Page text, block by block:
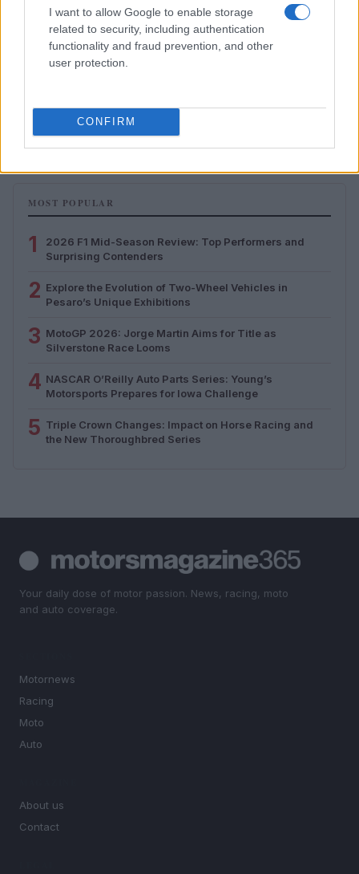
I want to allow Google to enable storage
related to security, including authentication
functionality and fraud prevention, and other
user protection.
CONFIRM
Silverstone Race Looms
Florence Wright · 8 Aug 2026
MOST POPULAR
1
2026 F1 Mid-Season Review: Top Performers and
Surprising Contenders
2 Explore the Evolution of Two-Wheel Vehicles in
Pesaro’s Unique Exhibitions
3 MotoGP 2026: Jorge Martin Aims for Title as
Silverstone Race Looms
4 NASCAR O’Reilly Auto Parts Series: Young’s
Motorsports Prepares for Iowa Challenge
5 Triple Crown Changes: Impact on Horse Racing and
the New Thoroughbred Series
Your daily dose of motor passion. News, racing, moto
and auto coverage.
Motornews
Racing
Moto
Auto
About us
Contact